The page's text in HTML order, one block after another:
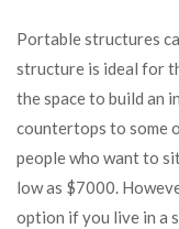
Portable structures
structure is ideal for
the space to build an
countertops to some
people who want to
low as $7000.
option if you live in a